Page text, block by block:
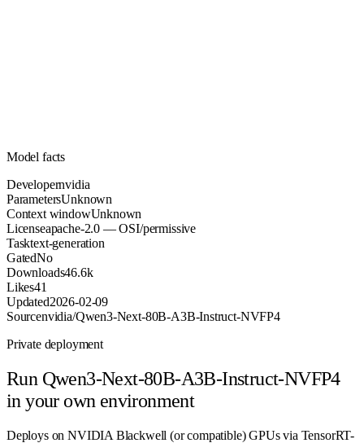
Model facts
Developernvidia
ParametersUnknown
Context windowUnknown
Licenseapache-2.0 — OSI/permissive
Tasktext-generation
GatedNo
Downloads46.6k
Likes41
Updated2026-02-09
Sourcenvidia/Qwen3-Next-80B-A3B-Instruct-NVFP4
Private deployment
Run Qwen3-Next-80B-A3B-Instruct-NVFP4
in your own environment
Deploys on NVIDIA Blackwell (or compatible) GPUs via TensorRT-